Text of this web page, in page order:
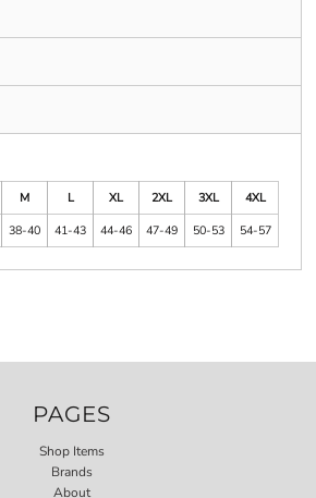
M L XL 2XL 3XL
4XL
38-40 41-43 44-46 47-49 50-53 54-57
PAGES
Shop Items
Brands
About